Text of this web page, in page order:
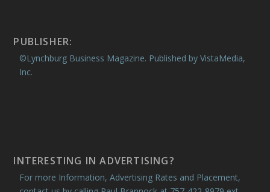
PUBLISHER:
©Lynchburg Business Magazine. Published by VistaMedia,
Inc.
INTERESTING IN ADVERTISING?
For more Information, Advertising Rates and Placement,